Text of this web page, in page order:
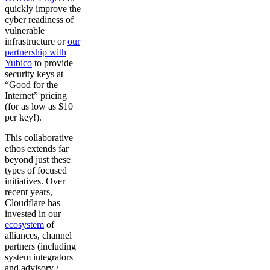
quickly improve the
cyber readiness of
vulnerable
infrastructure orour
partnership with
Yubico to provide
security keys at
“Good for the
Internet” pricing
(for as low as $10
per key!).
This collaborative
ethos extends far
beyond just these
types of focused
initiatives. Over
recent years,
Cloudflare has
invested in our
ecosystem of
alliances, channel
partners (including
system integrators
and advisory /